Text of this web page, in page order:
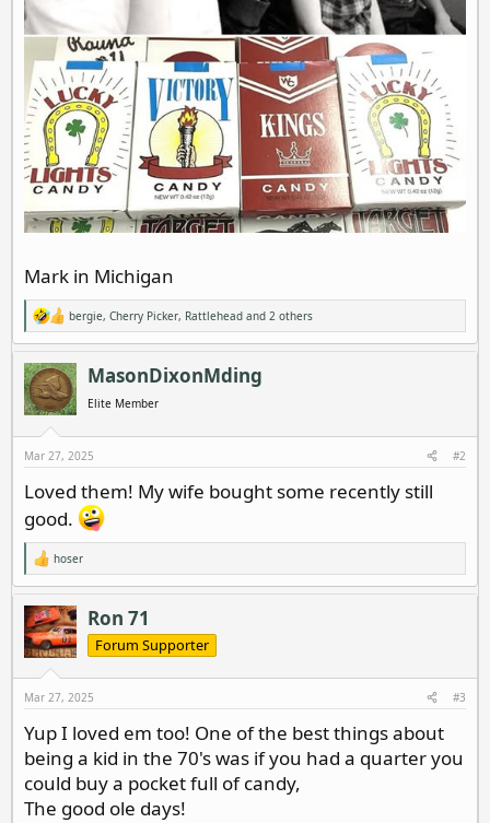
Mark in Michigan
R
e
a
c
t
i
o
:
bergie, Cherry Picker, Rattlehead and 2 others
MasonDixonMding
Elite Member
Mar 27, 2025 #2
Loved them! My wife bought some recently still
good.
R
e
a
c
t
i
o
:
hoser
Ron 71
Forum Supporter
Mar 27, 2025 #3
Yup I loved em too! One of the best things about
being a kid in the 70's was if you had a quarter you
could buy a pocket full of candy,
The good ole days!